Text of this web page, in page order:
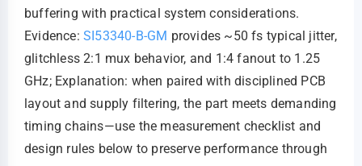
buffering with practical system considerations.
Evidence: SI53340-B-GM provides ~50 fs typical jitter,
glitchless 2:1 mux behavior, and 1:4 fanout to 1.25
GHz; Explanation: when paired with disciplined PCB
layout and supply filtering, the part meets demanding
timing chains—use the measurement checklist and
design rules below to preserve performance through